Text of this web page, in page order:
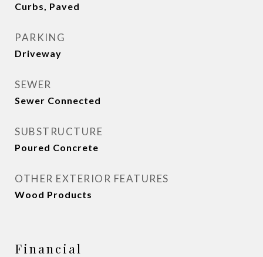
Curbs, Paved
PARKING
Driveway
SEWER
Sewer Connected
SUBSTRUCTURE
Poured Concrete
OTHER EXTERIOR FEATURES
Wood Products
Financial